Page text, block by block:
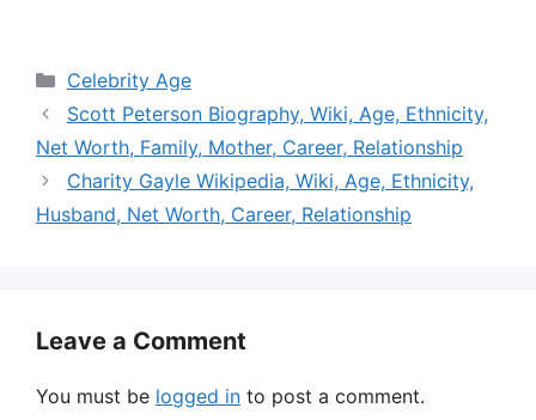
Categories
Celebrity Age
Scott Peterson Biography, Wiki, Age, Ethnicity,
Net Worth, Family, Mother, Career, Relationship
Charity Gayle Wikipedia, Wiki, Age, Ethnicity,
Husband, Net Worth, Career, Relationship
Leave a Comment
You must be logged in to post a comment.